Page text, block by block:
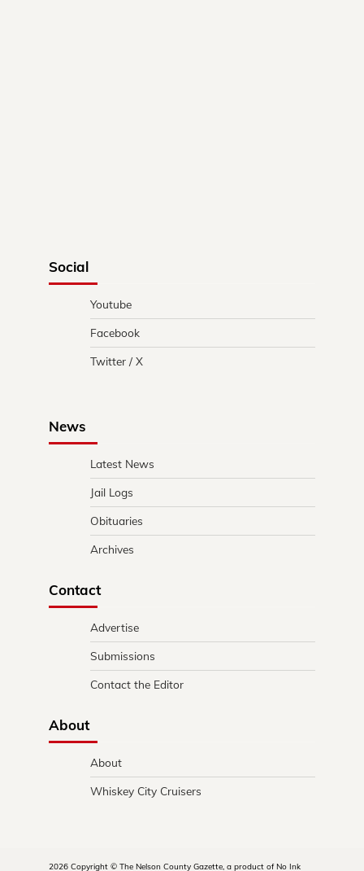
Social
Youtube
Facebook
Twitter / X
News
Latest News
Jail Logs
Obituaries
Archives
Contact
Advertise
Submissions
Contact the Editor
About
About
Whiskey City Cruisers
2026 Copyright © The Nelson County Gazette, a product of No Ink